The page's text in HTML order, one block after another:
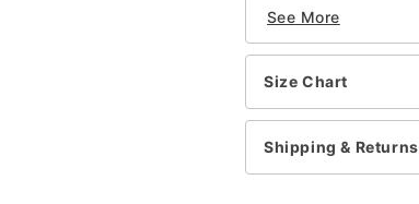
Suspenders
Tie
Material: Polyester
Imported
Item# 01674407
See More
Size Chart
Shipping & Returns